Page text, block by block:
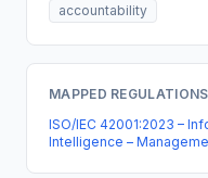
accountability
MAPPED REGULATIONS
ISO/IEC 42001:2023 –
Intelligence –